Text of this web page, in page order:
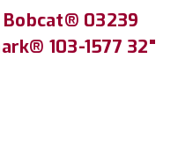
03239
103-1577 32"